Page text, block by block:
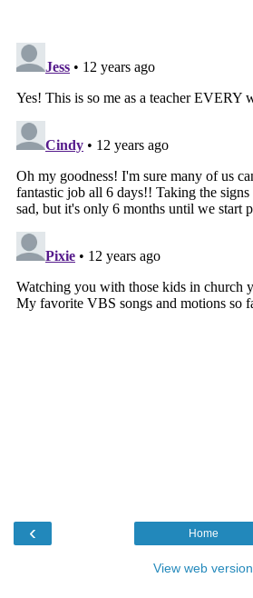
‹ Home
View web version